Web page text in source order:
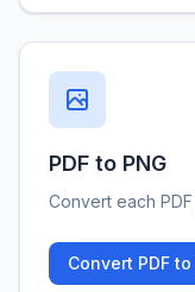
PDF to PNG
Convert each
Convert PDF to